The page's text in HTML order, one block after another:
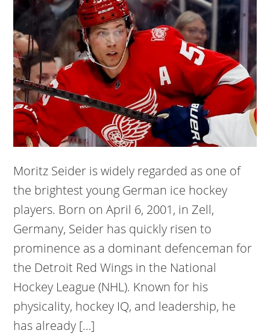
Moritz Seider is widely regarded as one of
the brightest young German ice hockey
players. Born on April 6, 2001, in Zell,
Germany, Seider has quickly risen to
prominence as a dominant defenceman for
the Detroit Red Wings in the National
Hockey League (NHL). Known for his
physicality, hockey IQ, and leadership, he
has already […]